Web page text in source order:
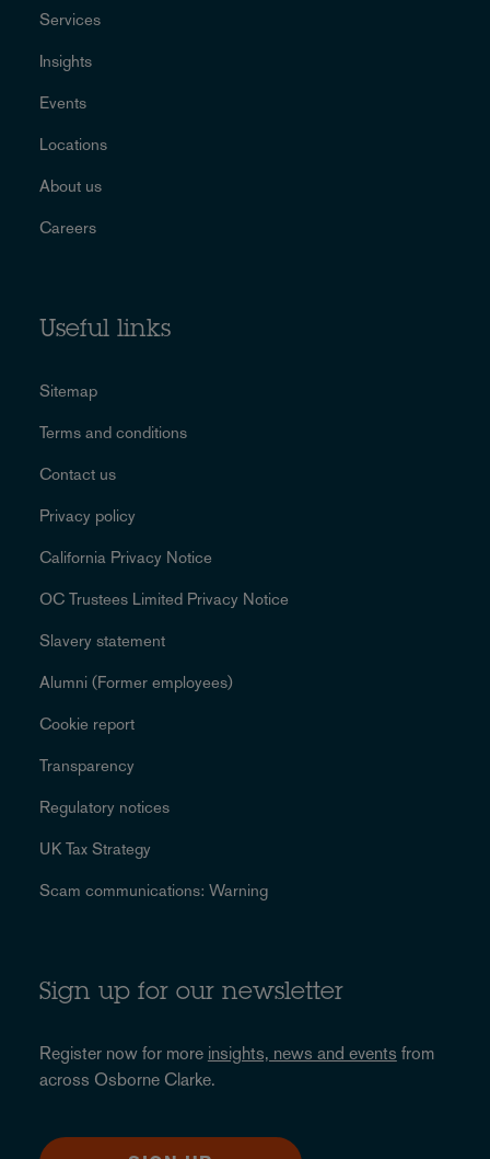
Services
Insights
Events
Locations
About us
Careers
Useful links
Sitemap
Terms and conditions
Contact us
Privacy policy
California Privacy Notice
OC Trustees Limited Privacy Notice
Slavery statement
Alumni (Former employees)
Cookie report
Transparency
Regulatory notices
UK Tax Strategy
Scam communications: Warning
Sign up for our newsletter
Register now for more insights, news and events from
across Osborne Clarke.